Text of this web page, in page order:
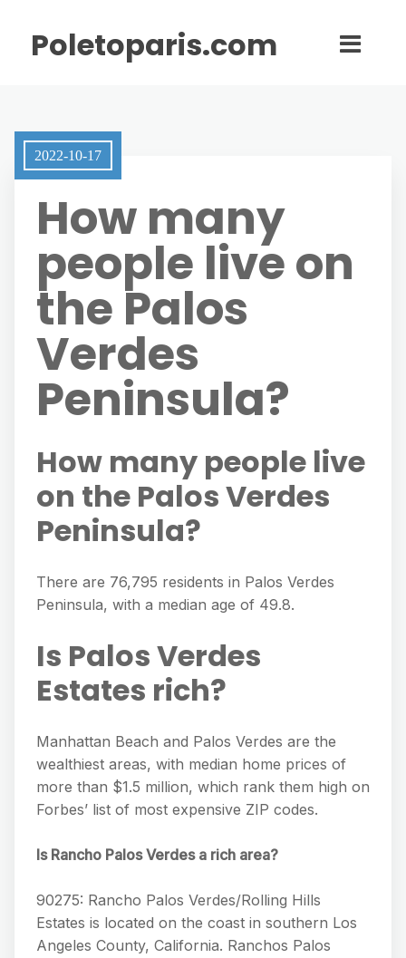
Poletoparis.com
2022-10-17
How many
people live on
the Palos
Verdes
Peninsula?
How many people live
on the Palos Verdes
Peninsula?
There are 76,795 residents in Palos Verdes
Peninsula, with a median age of 49.8.
Is Palos Verdes
Estates rich?
Manhattan Beach and Palos Verdes are the
wealthiest areas, with median home prices of
more than $1.5 million, which rank them high on
Forbes’ list of most expensive ZIP codes.
Is Rancho Palos Verdes a rich area?
90275: Rancho Palos Verdes/Rolling Hills
Estates is located on the coast in southern Los
Angeles County, California. Ranchos Palos